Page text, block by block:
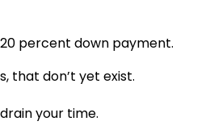
percent down payment.
that don’t yet exist.
your time.